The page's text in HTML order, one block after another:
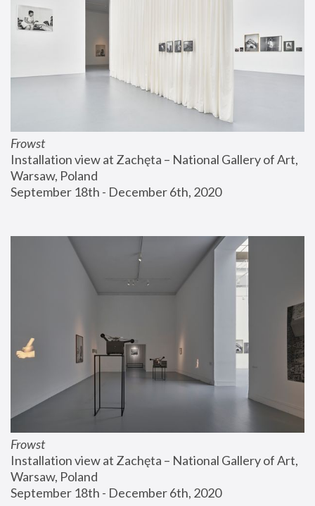
Frowst
Installation view at Zachęta – National Gallery of Art,
Warsaw, Poland
September 18th - December 6th, 2020
Frowst
Installation view at Zachęta – National Gallery of Art,
Warsaw, Poland
September 18th - December 6th, 2020